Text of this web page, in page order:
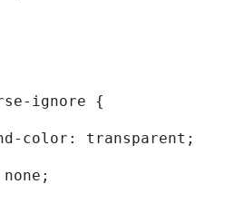
ignore {
color: transparent;
none;